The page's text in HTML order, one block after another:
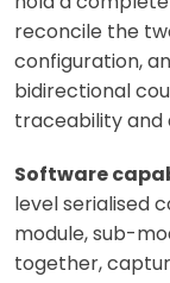
reconcile the
configuration,
bidirectional
traceability and
Software
level serialised
module, sub-
together,